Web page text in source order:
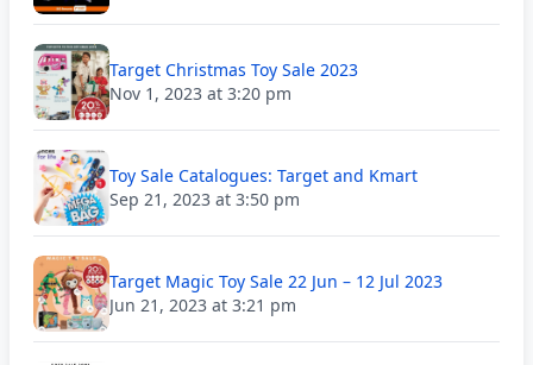
Target Christmas Toy Sale 2023
Nov 1, 2023 at 3:20 pm
Toy Sale Catalogues: Target and Kmart
Sep 21, 2023 at 3:50 pm
Target Magic Toy Sale 22 Jun – 12 Jul 2023
Jun 21, 2023 at 3:21 pm